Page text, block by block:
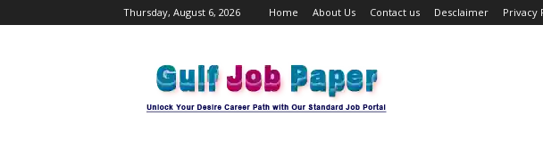
Thursday, August 6, 2026 Home About Us Contact us Desclaimer Privacy